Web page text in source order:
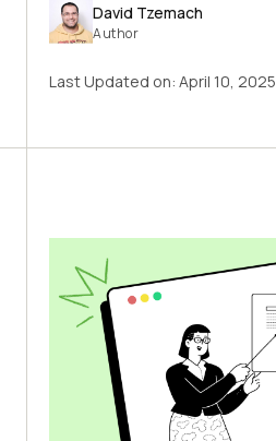
David Tzemach
Author
Last Updated on: April 10, 2025